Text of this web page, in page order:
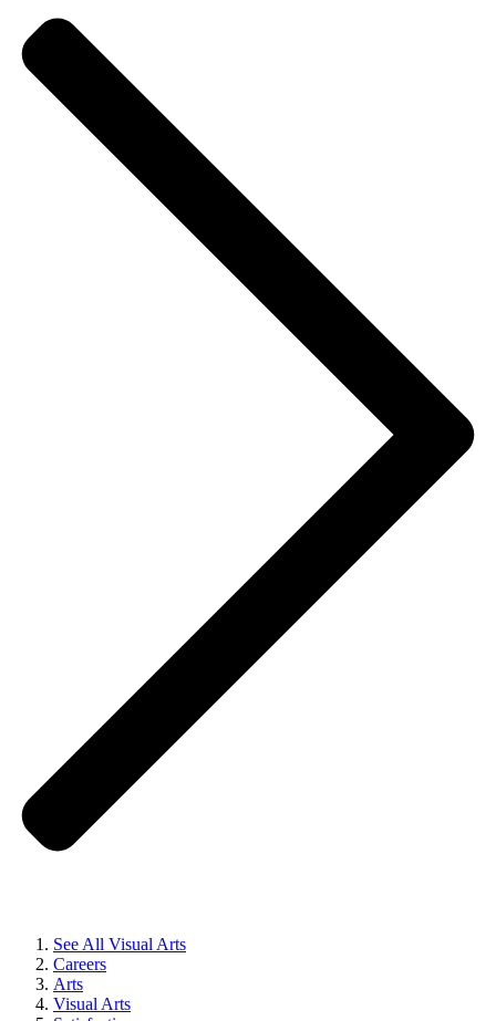
See All Visual Arts
Careers
Arts
Visual Arts